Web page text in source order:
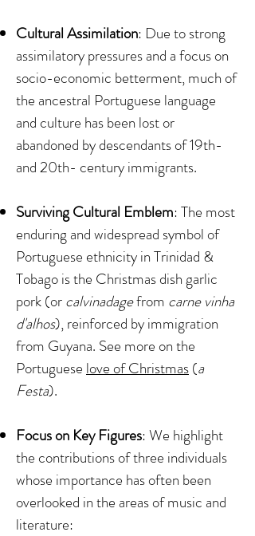
Cultural Assimilation: Due to strong
assimilatory pressures and a focus on
socio-economic betterment, much of
the ancestral Portuguese language
and culture has been lost or
abandoned by descendants of 19th-
and 20th- century immigrants.
Surviving Cultural Emblem: The most
enduring and widespread symbol of
Portuguese ethnicity in Trinidad &
Tobago is the Christmas dish garlic
pork (orcalvinadagefrom carne vinha
d'alhos), reinforced by immigration
from Guyana. See more on the
Portuguese love of Christmas(a
Festa).
Focus on Key Figures: We highlight
the contributions of three individuals
whose importance has often been
overlooked in the areas of music and
literature:​​